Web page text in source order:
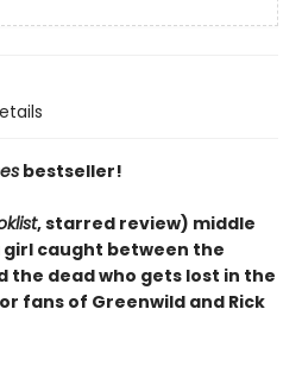
bestseller!
, starred review) middle
caught between the
the dead who gets lost in the
fans of Greenwild and Rick